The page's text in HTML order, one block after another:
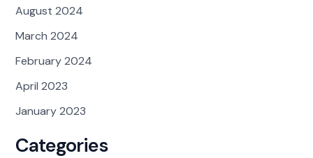
August 2024
March 2024
February 2024
April 2023
January 2023
Categories